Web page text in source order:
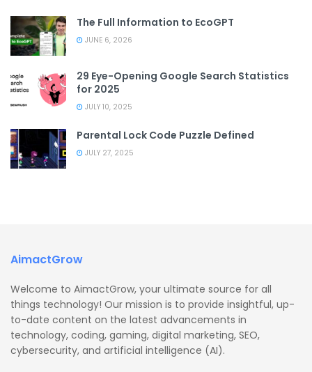
The Full Information to EcoGPT
JUNE 6, 2026
29 Eye-Opening Google Search Statistics
for 2025
JULY 10, 2025
Parental Lock Code Puzzle Defined
JULY 27, 2025
AimactGrow
Welcome to AimactGrow, your ultimate source for all
things technology! Our mission is to provide insightful, up-
to-date content on the latest advancements in
technology, coding, gaming, digital marketing, SEO,
cybersecurity, and artificial intelligence (AI).